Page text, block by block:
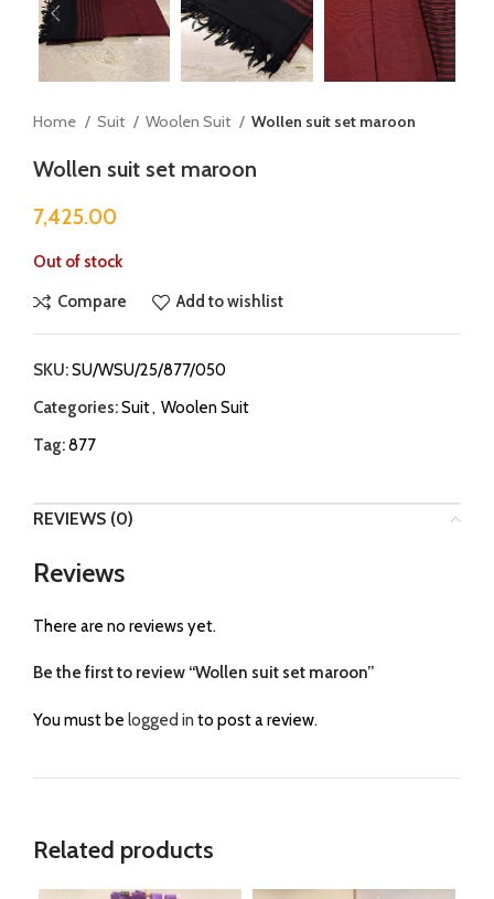
Home Suit Woolen Suit Wollen suit set maroon
Wollen suit set maroon
7,425.00
Out of stock
Compare Add to wishlist
SKU:SU/WSU/25/877/050
Categories:Suit, Woolen Suit
Tag:877
REVIEWS (0)
Reviews
There are no reviews yet.
Be the first to review “Wollen suit set maroon”
You must be logged in to post a review.
Related products